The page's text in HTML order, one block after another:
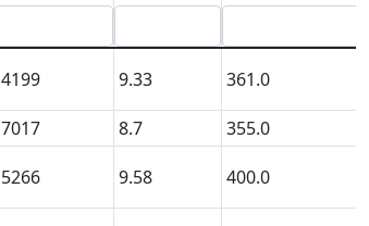
4199 9.33 361.0
7017 8.7 355.0
5266 9.58 400.0